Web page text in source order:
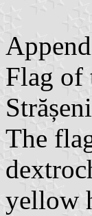
Flag of
Strășeni
The
yellow